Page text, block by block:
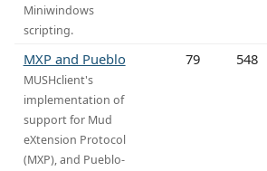
Miniwindows
scripting.
MXP and Pueblo
MUSHclient's
implementation of
support for Mud
eXtension Protocol
(MXP), and Pueblo-
79 548